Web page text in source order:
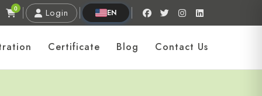
0 Login EN
Certificate Blog Contact Us